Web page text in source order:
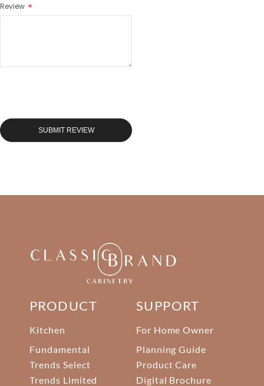
Review
SUBMIT REVIEW
PRODUCT
Kitchen
Fundamental
Trends Select
Trends Limited
SUPPORT
For Home Owner
Planning Guide
Product Care
Digital Brochure